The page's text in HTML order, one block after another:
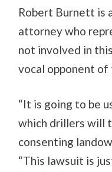
Robert Burnett is
attorney who
not involved in
vocal opponent of
“It is going to be
which drillers will
consenting
“This lawsuit is